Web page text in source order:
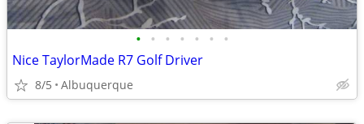
• • • • • • •
Nice TaylorMade R7 Golf Driver
8/5 Albuquerque